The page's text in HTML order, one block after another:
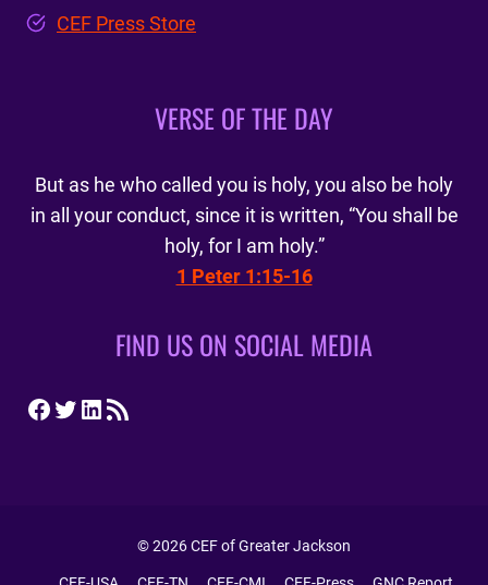
CEF Press Store
VERSE OF THE DAY
But as he who called you is holy, you also be holy
in all your conduct, since it is written, “You shall be
holy, for I am holy.”
1 Peter 1:15-16
FIND US ON SOCIAL MEDIA
Facebook
Twitter
LinkedIn
RSS Feed
© 2026 CEF of Greater Jackson